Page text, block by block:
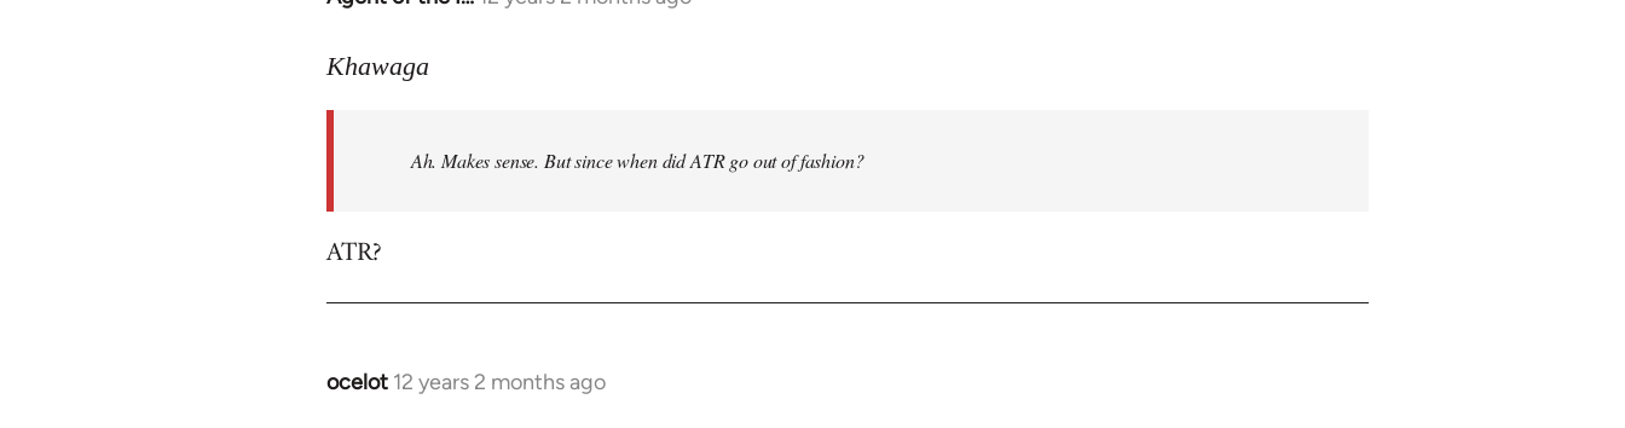
to
libcom.org
Khawaga
Ah. Makes sense. But since when did ATR go out of fashion?
ATR?
ocelot 12 years 2 months ago
In